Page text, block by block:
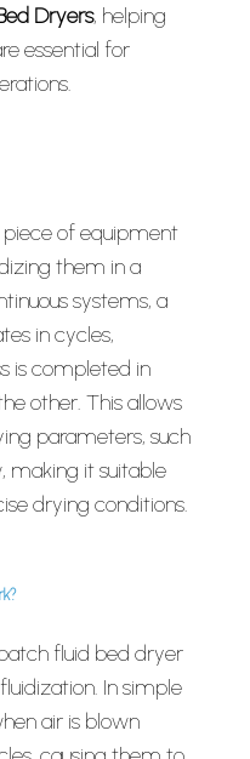
Dryers, helping
essential for
of equipment
them in a
systems, a
in cycles,
is completed in
other. This allows
parameters, such
making it suitable
drying conditions.
fluid bed dryer
In simple
air is blown